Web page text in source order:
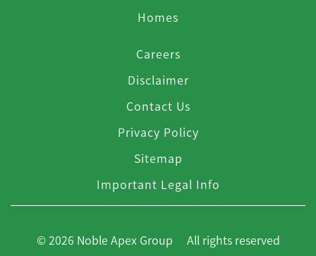
Homes
Careers
Disclaimer
Contact Us
Privacy Policy
Sitemap
Important Legal Info
© 2026 Noble Apex Group All rights reserved